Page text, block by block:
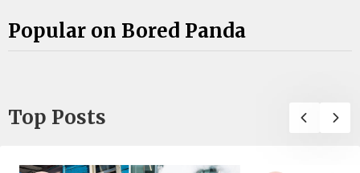
Popular on Bored Panda
Top Posts